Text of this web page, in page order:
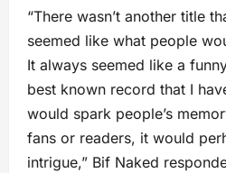
“There wasn’t another title
seemed like what people
It always seemed like a
best known record that I
would spark people’s
fans or readers, it would
intrigue,” Bif Naked